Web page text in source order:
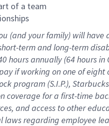
of a team
(and your family) will have
term and long-term
hoursannually (64 hoursin
if working on one of
program (S.I.P.),
coverage for a first-time
and access to other
regarding employee